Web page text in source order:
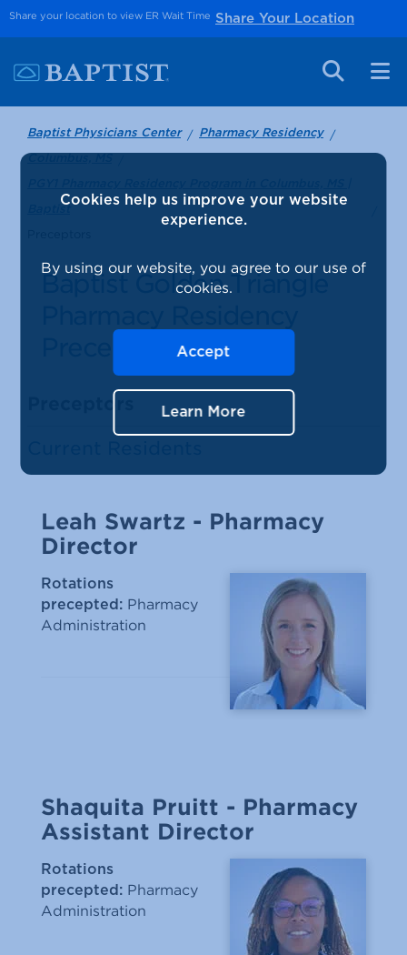
Share your location to view ER Wait Time Share Your Location
Baptist Physicians Center Pharmacy Residency
Baptist Golden Triangle
Leah Swartz - Pharmacy
Director
Rotations
precepted: Pharmacy
Administration
Shaquita Pruitt - Pharmacy
Assistant Director
Rotations
precepted: Pharmacy
Administration
Cookies help us improve your website
experience.
By using our website, you agree to our use of
cookies.
Accept
Learn More